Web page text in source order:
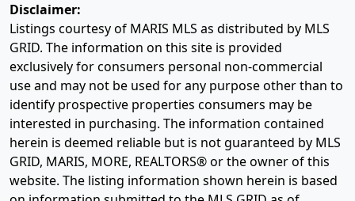
Disclaimer:
Listings courtesy of MARIS MLS as distributed by MLS
GRID. The information on this site is provided
exclusively for consumers personal non-commercial
use and may not be used for any purpose other than to
identify prospective properties consumers may be
interested in purchasing. The information contained
herein is deemed reliable but is not guaranteed by MLS
GRID, MARIS, MORE, REALTORS® or the owner of this
website. The listing information shown herein is based